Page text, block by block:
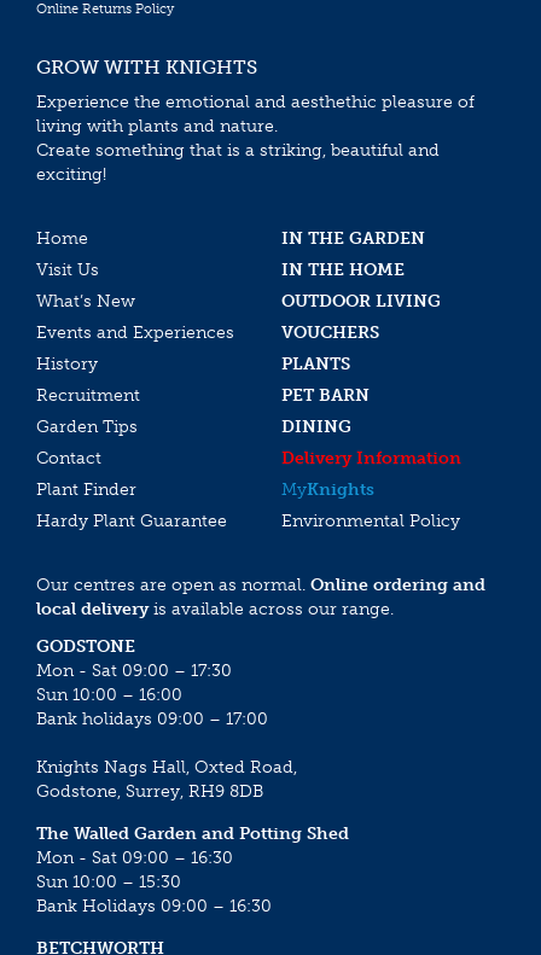
Online Returns Policy
GROW WITH KNIGHTS
Experience the emotional and aesthethic pleasure of
living with plants and nature.
Create something that is a striking, beautiful and
exciting!
Home
IN THE GARDEN
Visit Us
IN THE HOME
What’s New
OUTDOOR LIVING
Events and Experiences
VOUCHERS
History
PLANTS
Recruitment
PET BARN
Garden Tips
DINING
Contact
Delivery Information
Plant Finder
MyKnights
Hardy Plant Guarantee
Environmental Policy
Our centres are open as normal. Online ordering and
local deliveryis available across our range.
GODSTONE
Mon - Sat 09:00 – 17:30
Sun 10:00 – 16:00
Bank holidays 09:00 – 17:00
Knights Nags Hall, Oxted Road,
Godstone, Surrey, RH9 8DB
The Walled Garden and Potting Shed
Mon - Sat 09:00 – 16:30
Sun 10:00 – 15:30
Bank Holidays 09:00 – 16:30
BETCHWORTH